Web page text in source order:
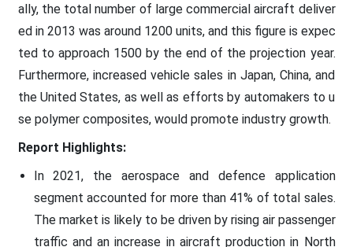
ally, the total number of large commercial aircraft deliver
ed in 2013 was around 1200 units, and this figure is expec
ted to approach 1500 by the end of the projection year.
Furthermore, increased vehicle sales in Japan, China, and
the United States, as well as efforts by automakers to u
se polymer composites, would promote industry growth.
Report Highlights:
In 2021, the aerospace and defence application
segment accounted for more than 41% of total sales.
The market is likely to be driven by rising air passenger
traffic and an increase in aircraft production in North